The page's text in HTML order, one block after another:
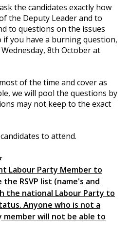
the candidates exactly how
the Deputy Leader and to
to questions on the issues
you have a burning question,
8th October at
of the time and cover as
we will pool the questions by
may not keep to the exact
to attend.
Labour Party Member to
RSVP list (name's and
the national Labour Party to
Anyone who is not a
member will not be able to